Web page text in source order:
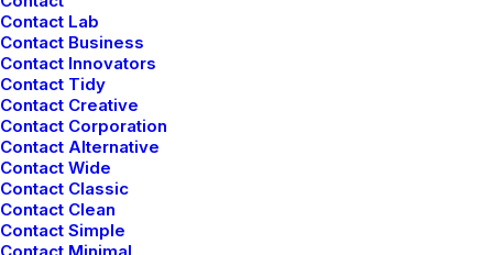
Contact Lab
Contact Business
Contact Innovators
Contact Tidy
Contact Creative
Contact Corporation
Contact Alternative
Contact Wide
Contact Classic
Contact Clean
Contact Simple